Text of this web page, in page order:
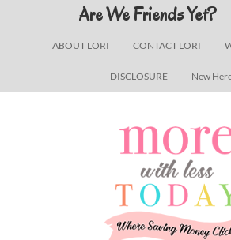
ABOUT LORI CONTACT LORI
DISCLOSURE New
Are We Friends Yet?